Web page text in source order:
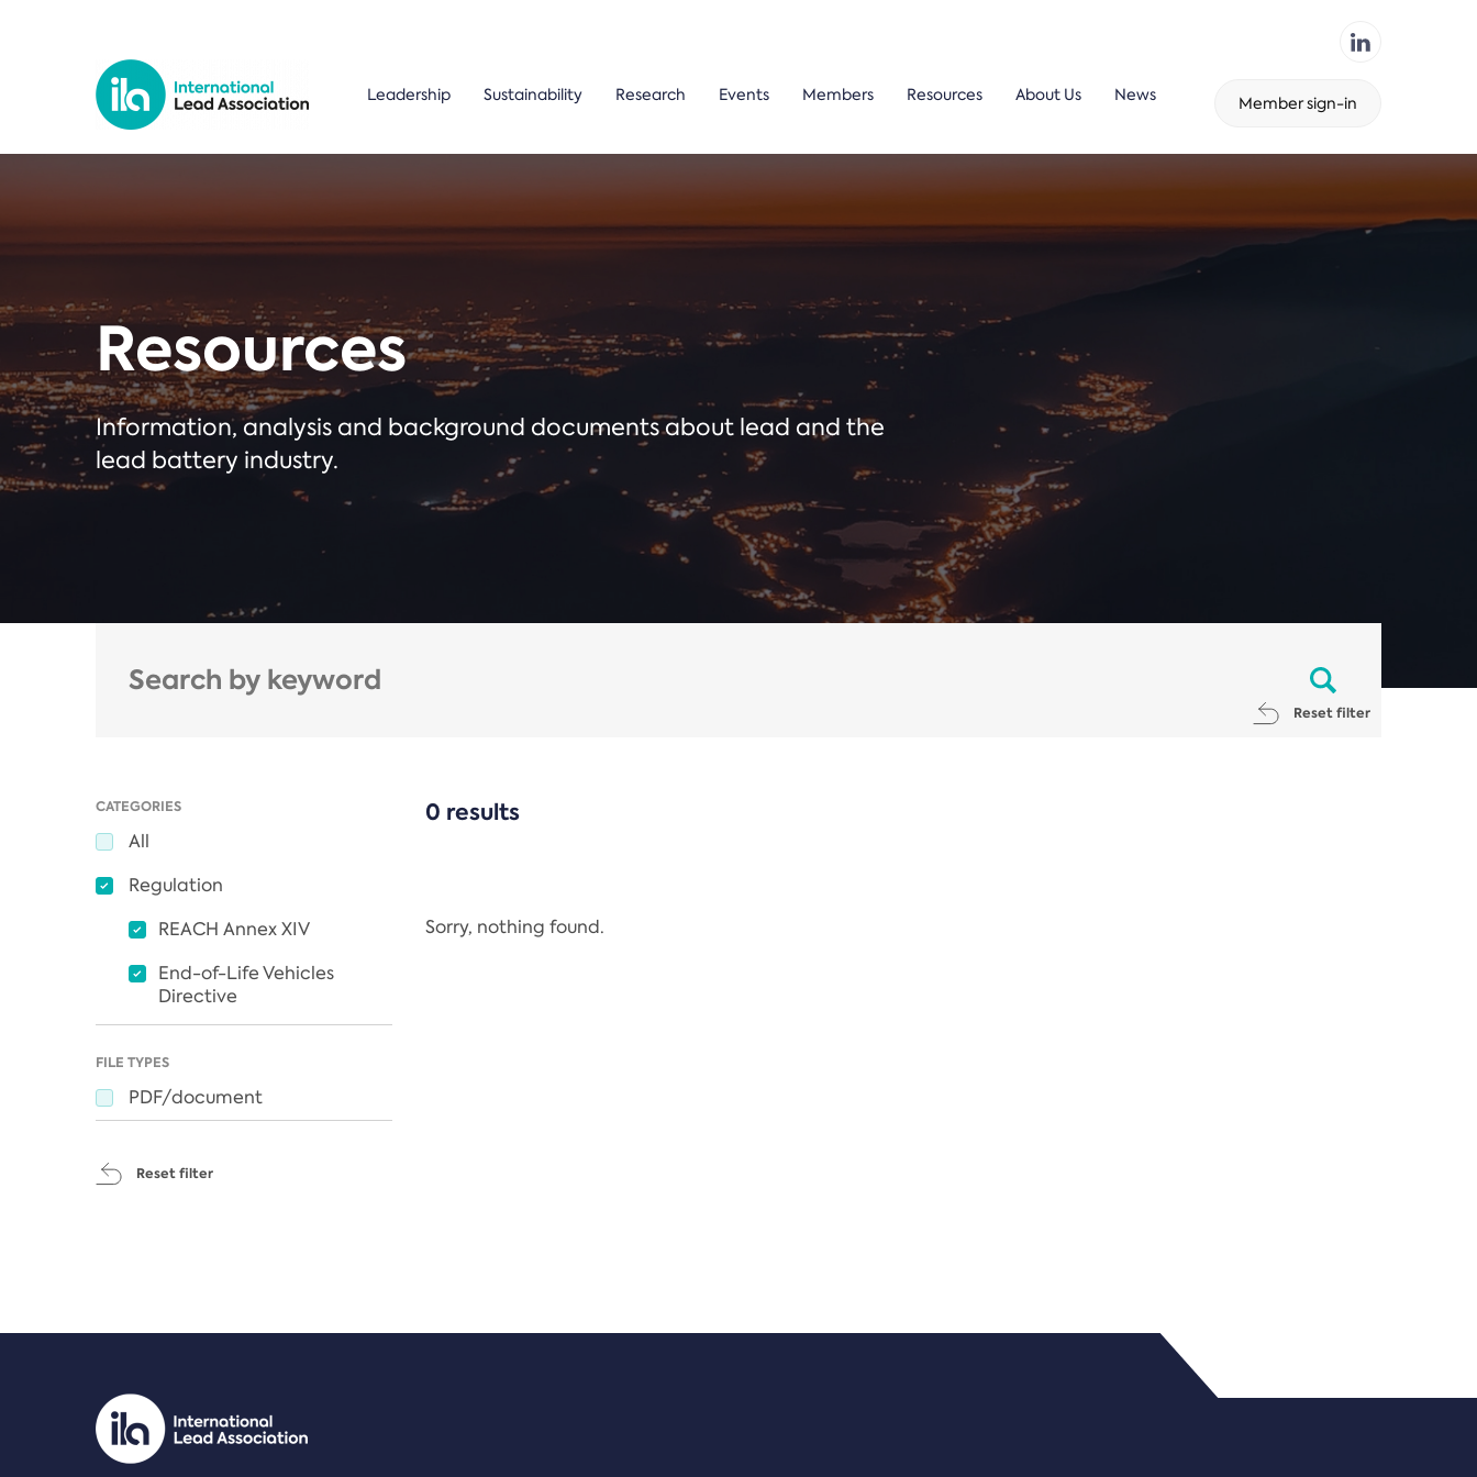
Leadership Sustainability Research Events Members Resources About Us News Member sign-in
Resources
Information, analysis and background documents about lead and the
lead battery industry.
Reset filter
CATEGORIES
All
Regulation
REACH Annex XIV
End-of-Life Vehicles
Directive
FILE TYPES
PDF/document
Reset filter
0 results
Sorry, nothing found.